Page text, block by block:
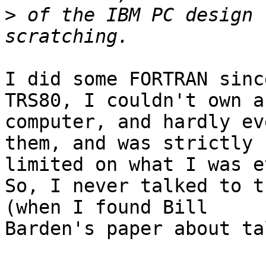
> of the IBM PC design
I did some FORTRAN
TRS80, I couldn't own
computer, and hardly
them, and was strictly
limited on what I was
So, I never talked to
(when I found Bill
Barden's paper about